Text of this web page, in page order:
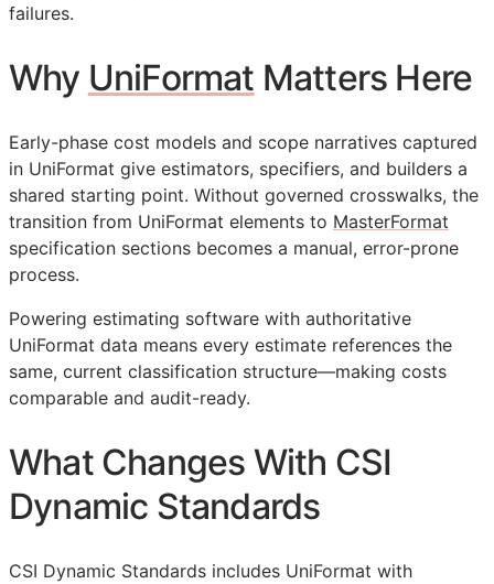
failures.
Why UniFormat Matters Here
Early-phase cost models and scope narratives captured
in UniFormat give estimators, specifiers, and builders a
shared starting point. Without governed crosswalks, the
transition from UniFormat elements to MasterFormat
specification sections becomes a manual, error-prone
process.
Powering estimating software with authoritative
UniFormat data means every estimate references the
same, current classification structure—making costs
comparable and audit-ready.
What Changes With CSI
Dynamic Standards
CSI Dynamic Standards includes UniFormat with